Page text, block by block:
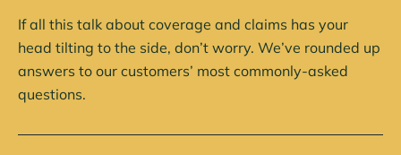
If all this talk about coverage and claims has your
head tilting to the side, don’t worry. We’ve rounded up
answers to our customers’ most commonly-asked
questions.